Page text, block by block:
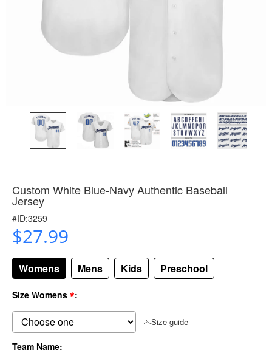
Custom White Blue-Navy Authentic Baseball
Jersey
#ID:3259
$27.99
Womens Mens Kids Preschool
Size Womens *:
Size guide
Team Name: